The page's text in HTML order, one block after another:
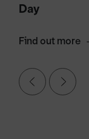
Day
Find out more